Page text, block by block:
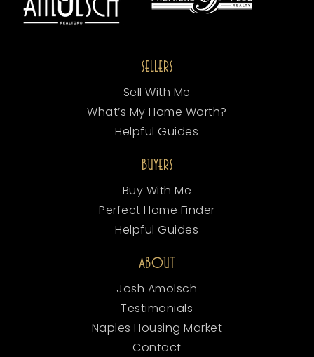
SELLERS
Sell With Me
What’s My Home Worth?
Helpful Guides
BUYERS
Buy With Me
Perfect Home Finder
Helpful Guides
ABOUT
Josh Amolsch
Testimonials
Naples Housing Market
Contact